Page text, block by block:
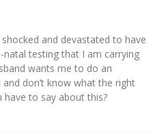
and devastated to have
testing that I am carrying
wants me to do an
don’t know what the right
have to say about this?